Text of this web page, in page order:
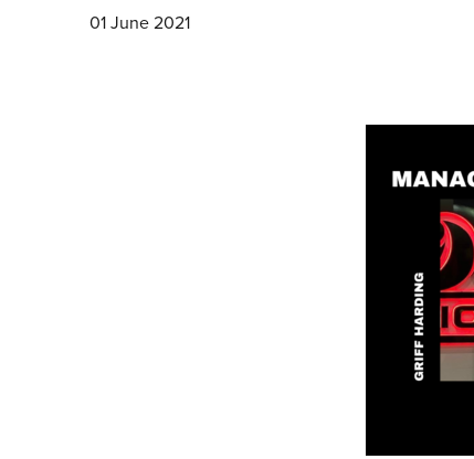
01 June 2021